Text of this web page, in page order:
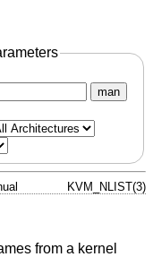
man
KVM_NLIST(3)
from a kernel